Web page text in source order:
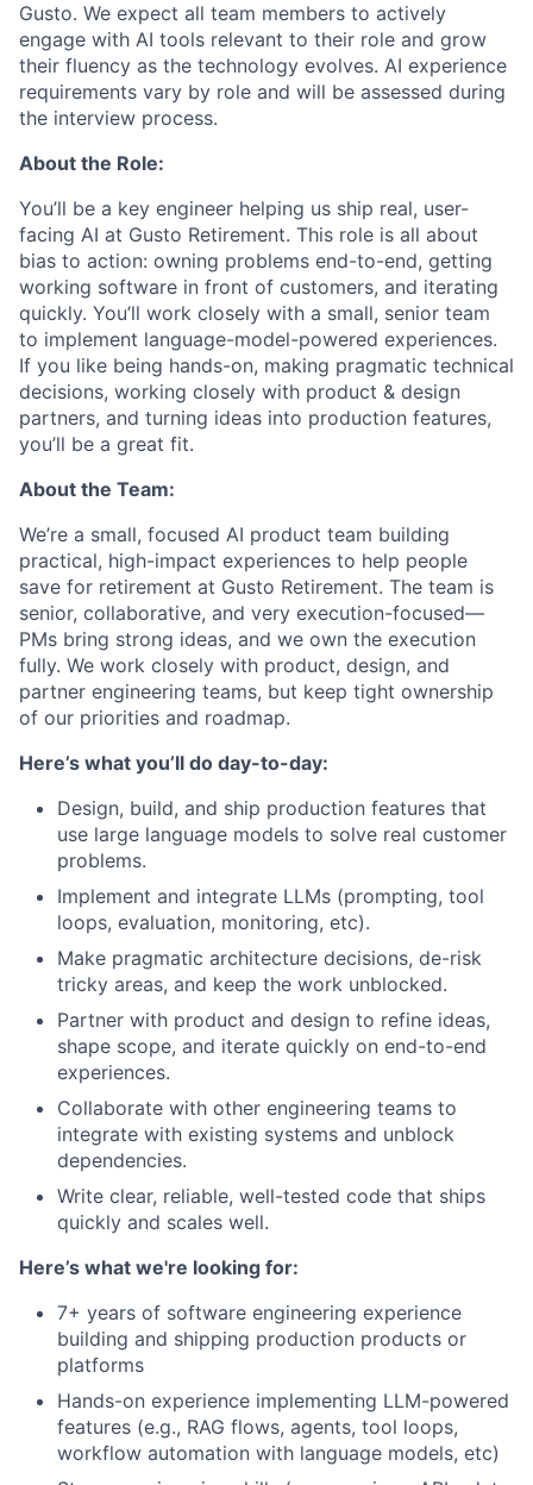
Gusto. We expect all team members to actively
engage with AI tools relevant to their role and grow
their fluency as the technology evolves. AI experience
requirements vary by role and will be assessed during
the interview process.
About the Role:
You’ll be a key engineer helping us ship real, user-
facing AI at Gusto Retirement. This role is all about
bias to action: owning problems end-to-end, getting
working software in front of customers, and iterating
quickly. You’ll work closely with a small, senior team
to implement language-model-powered experiences.
If you like being hands-on, making pragmatic technical
decisions, working closely with product & design
partners, and turning ideas into production features,
you’ll be a great fit.
About the Team:
We’re a small, focused AI product team building
practical, high-impact experiences to help people
save for retirement at Gusto Retirement. The team is
senior, collaborative, and very execution-focused—
PMs bring strong ideas, and we own the execution
fully. We work closely with product, design, and
partner engineering teams, but keep tight ownership
of our priorities and roadmap.
Here’s what you’ll do day-to-day:
Design, build, and ship production features that
use large language models to solve real customer
problems.
Implement and integrate LLMs (prompting, tool
loops, evaluation, monitoring, etc).
Make pragmatic architecture decisions, de-risk
tricky areas, and keep the work unblocked.
Partner with product and design to refine ideas,
shape scope, and iterate quickly on end-to-end
experiences.
Collaborate with other engineering teams to
integrate with existing systems and unblock
dependencies.
Write clear, reliable, well-tested code that ships
quickly and scales well.
Here’s what we're looking for:
7+ years of software engineering experience
building and shipping production products or
platforms
Hands-on experience implementing LLM-powered
features (e.g., RAG flows, agents, tool loops,
workflow automation with language models, etc)